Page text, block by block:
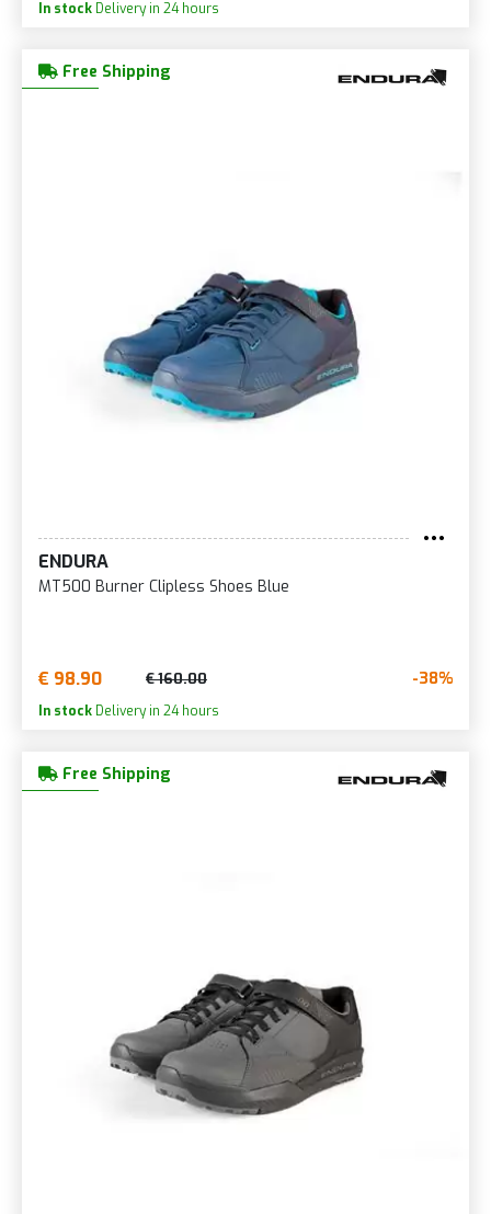
In stock Delivery in 24 hours
Free Shipping
ENDURA
MT500 Burner Clipless Shoes Blue
€ 98.90 € 160.00 -38%
In stock Delivery in 24 hours
Free Shipping